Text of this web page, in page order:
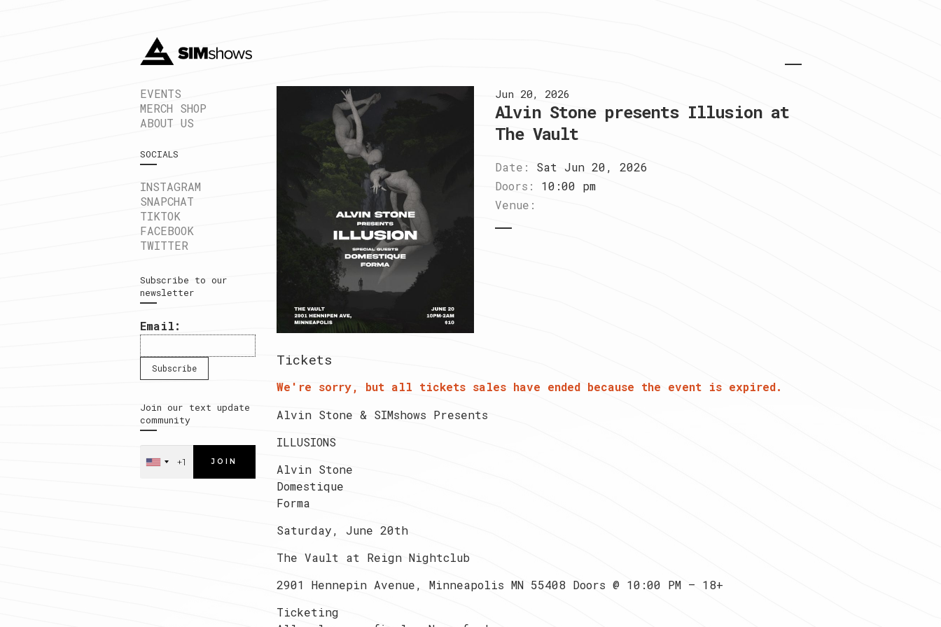
EVENTS
MERCH SHOP
ABOUT US
SOCIALS
INSTAGRAM
SNAPCHAT
TIKTOK
FACEBOOK
TWITTER
Subscribe to our
newsletter
Email:
Join our text update
community
JOIN
Jun 20, 2026
Alvin Stone presents Illusion at
The Vault
Date:
Sat Jun 20, 2026
Doors:
10:00 pm
Venue:
Tickets
We're sorry, but all tickets sales have ended because the event is expired.
Alvin Stone & SIMshows Presents
ILLUSIONS
Alvin Stone
Domestique
Forma
Saturday, June 20th
The Vault at Reign Nightclub
2901 Hennepin Avenue, Minneapolis MN 55408 Doors @ 10:00 PM — 18+
Ticketing